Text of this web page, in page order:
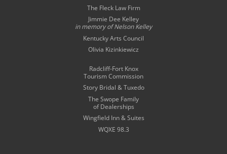
The Fleck Law Firm
Jimmie Dee Kelley
in memory ofNelson Kelley
Kentucky Arts Council
Olivia Kizinkiewicz
Radcliff-Fort Knox
Tourism Commission
Story Bridal & Tuxedo
The Swope Family
of Dealerships
Wingfield Inn & Suites
WQXE 98.3